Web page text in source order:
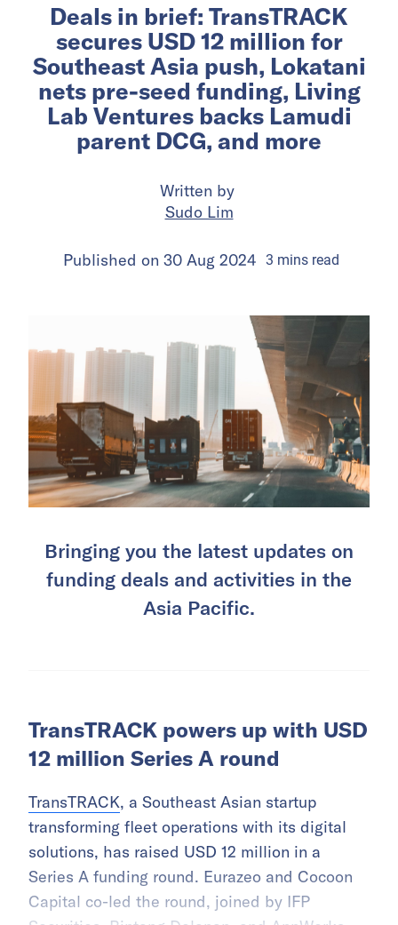
Deals in brief: TransTRACK
secures USD 12 million for
Southeast Asia push, Lokatani
nets pre-seed funding, Living
Lab Ventures backs Lamudi
parent DCG, and more
Written by
Sudo Lim
Published on 30 Aug 2024 3 mins read
Bringing you the latest updates on
funding deals and activities in the
Asia Pacific.
TransTRACK powers up with USD
12 million Series A round
TransTRACK, a Southeast Asian startup
transforming fleet operations with its digital
solutions, has raised USD 12 million in a
Series A funding round. Eurazeo and Cocoon
Capital co-led the round, joined by IFP